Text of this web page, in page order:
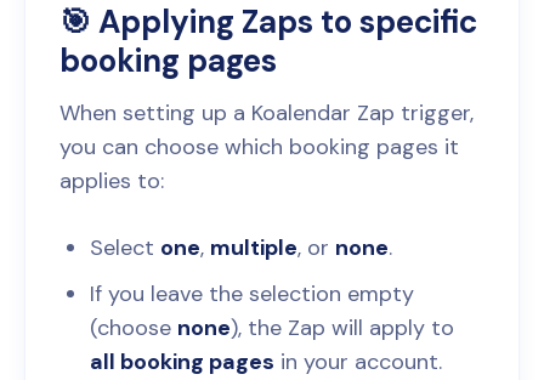
🎯 Applying Zaps to specific
booking pages
When setting up a Koalendar Zap trigger,
you can choose which booking pages it
applies to:
Select one, multiple, or none.
If you leave the selection empty
(choose none), the Zap will apply to
all booking pages in your account.